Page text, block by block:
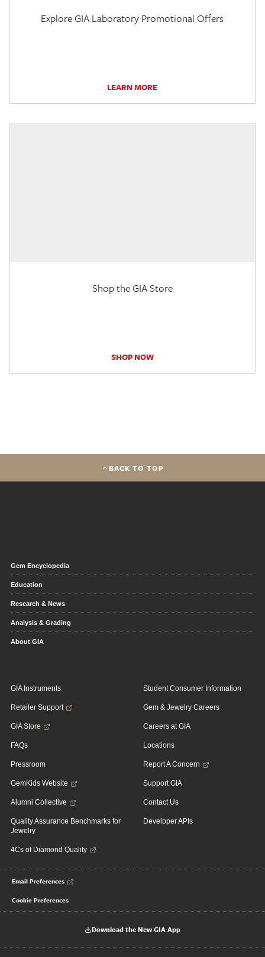
Explore GIA Laboratory Promotional Offers
LEARN MORE
Shop the GIA Store
SHOP NOW
BACK TO TOP
Gem Encyclopedia
Education
Research & News
Analysis & Grading
About GIA
GIA Instruments
Retailer Support
GIA Store
FAQs
Pressroom
GemKids Website
Alumni Collective
Quality Assurance Benchmarks for
Jewelry
4Cs of Diamond Quality
Student Consumer Information
Gem & Jewelry Careers
Careers at GIA
Locations
Report A Concern
Support GIA
Contact Us
Developer APIs
Email Preferences
Cookie Preferences
Download the New GIA App